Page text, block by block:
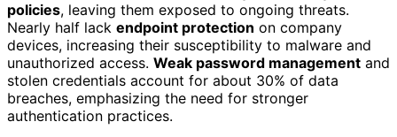
policies, leaving them exposed to ongoing threats.
Nearly half lack endpoint protection on company
devices, increasing their susceptibility to malware and
unauthorized access. Weak password management and
stolen credentials account for about 30% of data
breaches, emphasizing the need for stronger
authentication practices.